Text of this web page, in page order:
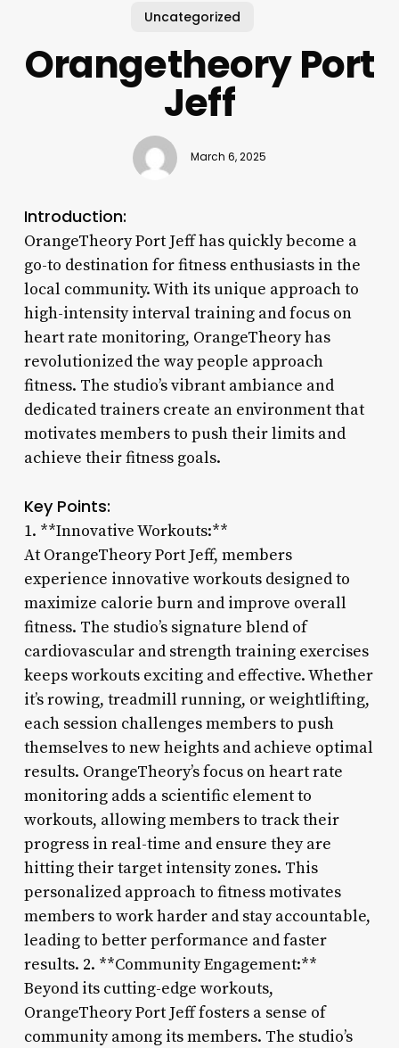
Uncategorized
Orangetheory Port
Jeff
March 6, 2025
Introduction:
OrangeTheory Port Jeff has quickly become a
go-to destination for fitness enthusiasts in the
local community. With its unique approach to
high-intensity interval training and focus on
heart rate monitoring, OrangeTheory has
revolutionized the way people approach
fitness. The studio’s vibrant ambiance and
dedicated trainers create an environment that
motivates members to push their limits and
achieve their fitness goals.
Key Points:
1. **Innovative Workouts:**
At OrangeTheory Port Jeff, members
experience innovative workouts designed to
maximize calorie burn and improve overall
fitness. The studio’s signature blend of
cardiovascular and strength training exercises
keeps workouts exciting and effective. Whether
it’s rowing, treadmill running, or weightlifting,
each session challenges members to push
themselves to new heights and achieve optimal
results. OrangeTheory’s focus on heart rate
monitoring adds a scientific element to
workouts, allowing members to track their
progress in real-time and ensure they are
hitting their target intensity zones. This
personalized approach to fitness motivates
members to work harder and stay accountable,
leading to better performance and faster
results. 2. **Community Engagement:**
Beyond its cutting-edge workouts,
OrangeTheory Port Jeff fosters a sense of
community among its members. The studio’s